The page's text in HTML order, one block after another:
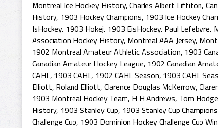
Montreal Ice Hockey History, Charles Albert Liffiton,
History, 1903 Hockey Champions, 1903 Ice Hockey
IsHockey, 1903 Hokej, 1903 EisHockey, Paul Lefebvre,
Association Hockey History, Montreal AAA Jersey,
1902 Montreal Amateur Athletic Association, 1903
Canadian Amateur Hockey League, 1902 Canadian
CAHL, 1903 CAHL, 1902 CAHL Season, 1903 CAHL
Elliott, Roland Elliott, Clarence Douglas McKerrow,
1903 Montreal Hockey Team, H H Andrews, Tom Hodge
History, 1903 Stanley Cup, 1903 Stanley Cup Champions
Challenge Cup, 1903 Dominion Hockey Challenge Cup